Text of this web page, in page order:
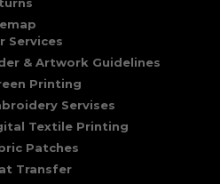
Services
& Artwork Guidelines
Printing
Servises
Textile Printing
Patches
Transfer